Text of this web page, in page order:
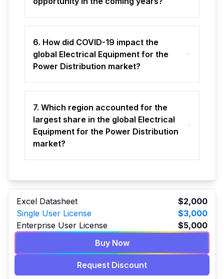
6. How did COVID-19 impact the
global Electrical Equipment for the
Power Distribution market?
7. Which region accounted for the
largest share in the global Electrical
Equipment for the Power Distribution
market?
Excel Datasheet
$2,000
Single User License
$3,000
Enterprise User License
$5,000
Buy Now
Request Discount